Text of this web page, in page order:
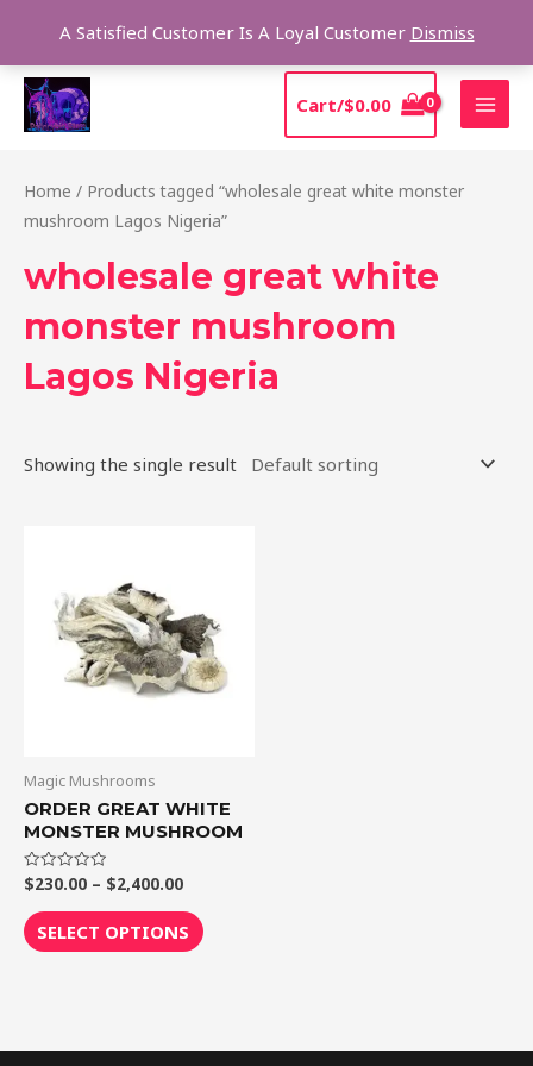
A Satisfied Customer Is A Loyal Customer Dismiss
content
Cart/$0.00
Home / Products tagged “wholesale great white monster
mushroom Lagos Nigeria”
wholesale great white
monster mushroom
Lagos Nigeria
Showing the single result
Magic Mushrooms
ORDER GREAT WHITE
MONSTER MUSHROOM
Rated
0
out
of
5
$230.00 – $2,400.00
$2,400.00
SELECT OPTIONS
multiple
variants.
The
chosen
on
page